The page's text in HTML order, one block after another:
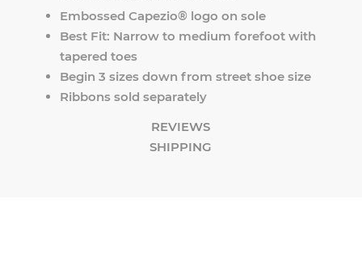
Embossed Capezio® logo on sole
Best Fit: Narrow to medium forefoot with
tapered toes
Begin 3 sizes down from street shoe size
Ribbons sold separately
REVIEWS
SHIPPING